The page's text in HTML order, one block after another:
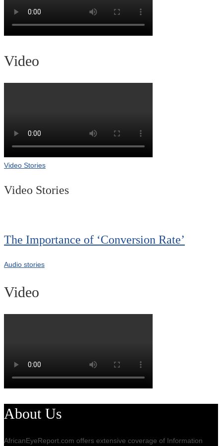
Video
Video Stories
Video Stories
The Importance of ‘Conversion Rate’
Audio stories
Video
About Us
AfricanEyeReport.com offers extensive coverage of Information